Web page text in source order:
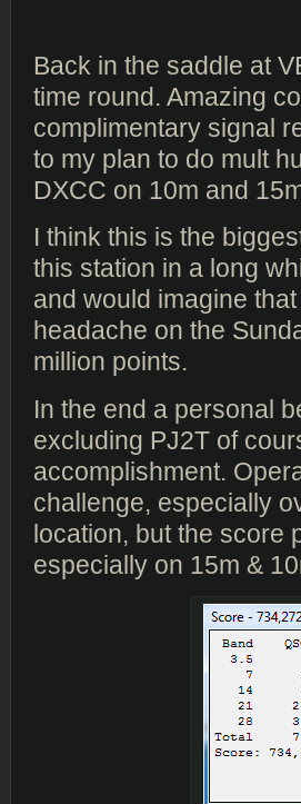
Back in the saddle at
time round. Amazing
complimentary signal
to my plan to do mult
DXCC on 10m and
I think this is the
this station in a long
and would imagine
headache on the
million points.
In the end a personal
excluding PJ2T of
accomplishment.
challenge, especially
location, but the score
especially on 15m &